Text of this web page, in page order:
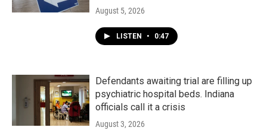
August 5, 2026
LISTEN • 0:47
Defendants awaiting trial are filling up
psychiatric hospital beds. Indiana
officials call it a crisis
August 3, 2026